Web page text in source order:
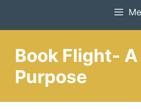
Book Flight- A
Purpose